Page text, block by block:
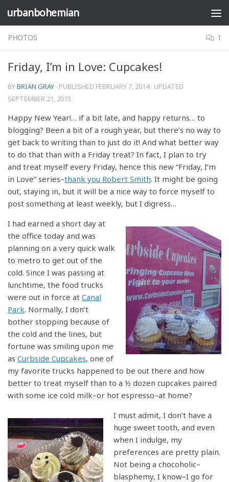
Skip to content
urbanbohemian
PHOTOS 1
Friday, I’m in Love: Cupcakes!
BYBRIAN GRAY · PUBLISHED FEBRUARY 7, 2014· UPDATED
SEPTEMBER 21, 2015
Happy New Year!… if a bit late, and happy returns… to
blogging? Been a bit of a rough year, but there’s no way to
get back to writing than to just do it! And what better way
to do that than with a Friday treat? In fact, I plan to try
and treat myself every Friday, hence this new “Friday, I’m
in Love” series–thank you Robert Smith. It might be going
out, staying in, but it will be a nice way to force myself to
post something at least weekly, but I digress…
I had earned a short day at
the office today and was
planning on a very quick walk
to metro to get out of the
cold. Since I was passing at
lunchtime, the food trucks
were out in force at Canal
Park. Normally, I don’t
bother stopping because of
the cold and the lines, but
fortune was smiling upon me
as Curbside Cupcakes, one of
my favorite trucks happened to be out there and how
better to treat myself than to a ½ dozen cupcakes paired
with some ice cold milk–or hot espresso–at home?
I must admit, I don’t have a
huge sweet tooth, and even
when I indulge, my
preferences are pretty plain.
Not being a chocoholic–
blasphemy, I know–I go for